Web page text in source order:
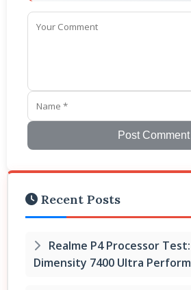
Post Comment
Recent Posts
Realme P4 Processor
Dimensity 7400 Ultra